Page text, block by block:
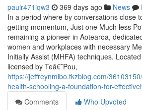
paulr471iqw3 369 days ago News
In a period where by conversations close
getting momentum, Just one Much less
remaining a pioneer in Aotearoa,
women and workplaces with necessary
Initially Assist (MHFA) techniques.
licensed by Teâ€¯Pou,
https://jeffreynmlbo.tkzblog.com/
health-schooling-a-foundation-for-
Comments
Who Upvoted